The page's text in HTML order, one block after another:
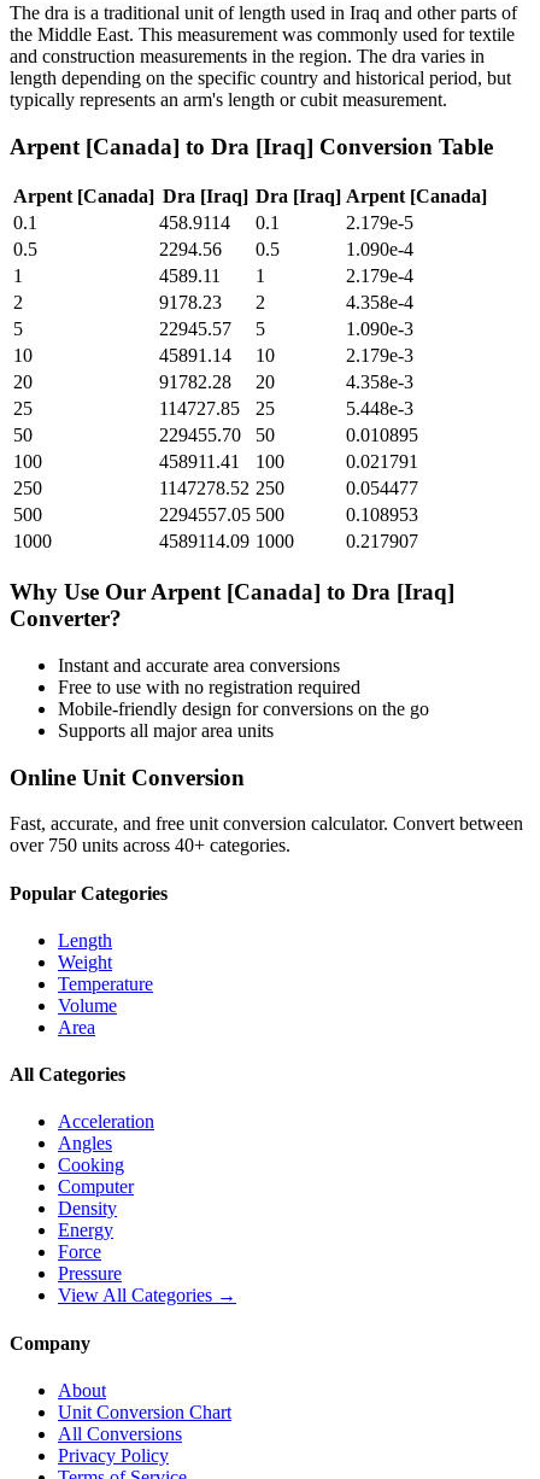
The dra is a traditional unit of length used in Iraq and other parts of
the Middle East. This measurement was commonly used for textile
and construction measurements in the region. The dra varies in
length depending on the specific country and historical period, but
typically represents an arm's length or cubit measurement.
Arpent [Canada] to Dra [Iraq] Conversion Table
Arpent [Canada] Dra [Iraq] Dra [Iraq] Arpent [Canada]
0.1
458.9114 0.1
2.179e-5
0.5
2294.56 0.5
1.090e-4
1
4589.11 1
2.179e-4
2
9178.23 2
4.358e-4
5
22945.57 5
1.090e-3
10
45891.14 10
2.179e-3
20
91782.28 20
4.358e-3
25
114727.85 25
5.448e-3
50
229455.70 50
0.010895
100
458911.41 100
0.021791
250
1147278.52 250
0.054477
500
2294557.05 500
0.108953
1000
4589114.09 1000 0.217907
Why Use Our Arpent [Canada] to Dra [Iraq]
Converter?
Instant and accurate area conversions
Free to use with no registration required
Mobile-friendly design for conversions on the go
Supports all majorarea units
Online Unit Conversion
Fast, accurate, and free unit conversion calculator. Convert between
over 750 units across 40+ categories.
Popular Categories
Length
Weight
Temperature
Volume
Area
All Categories
Acceleration
Angles
Cooking
Computer
Density
Energy
Force
Pressure
View All Categories →
Company
About
Unit Conversion Chart
All Conversions
Privacy Policy